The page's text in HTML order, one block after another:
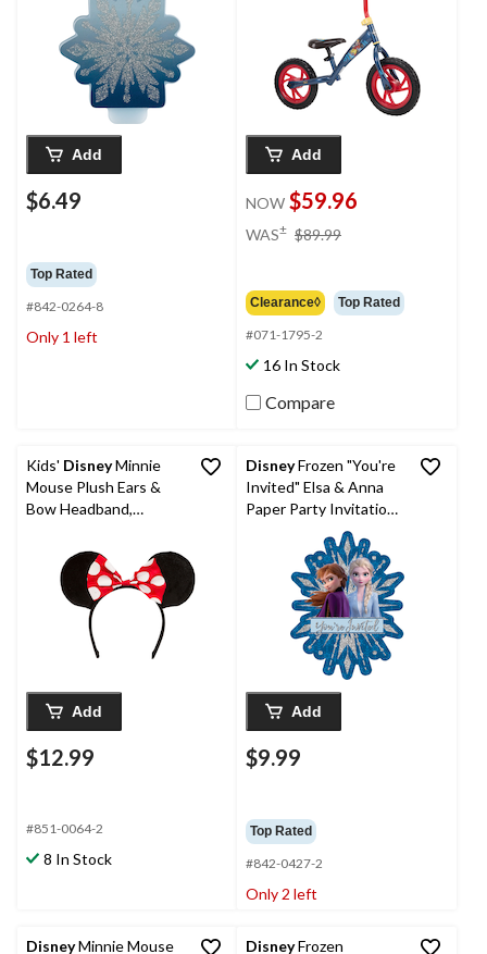
Add
$6.49
Top Rated
#842-0264-8
Only 1 left
Add
NOW $59.96
WAS± $89.99
Clearance◊ Top Rated
#071-1795-2
16 In Stock
Compare
Kids' DisneyMinnie
Mouse Plush Ears &
Bow Headband,
Dots, One Size,
Wearable Costume
Accessory for
Halloween
Add
$12.99
#851-0064-2
8 In Stock
DisneyFrozen "You're
Invited" Elsa & Anna
Paper Party Invitations
with Envelopes,
Blue/Silver, 8-pk, for
Birthday Party
Add
$9.99
Top Rated
#842-0427-2
Only 2 left
DisneyMinnie Mouse DisneyFrozen